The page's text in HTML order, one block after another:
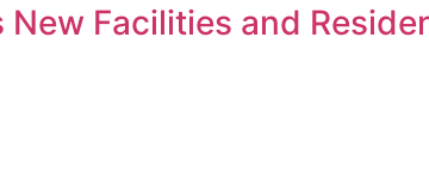
Facilities and